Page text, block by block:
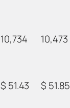
10,734 10,473
$ 51.43 $ 51.85